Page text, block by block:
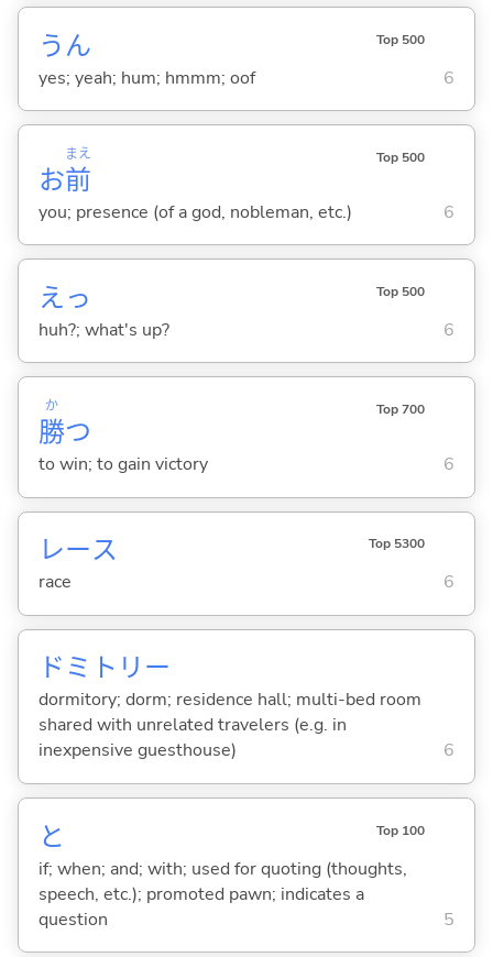
うん Top 500
yes; yeah; hum; hmmm; oof 6
お前
まえ Top 500
you; presence (of a god, nobleman, etc.) 6
えっ Top 500
huh?; what's up? 6
勝
か
つ
Top 700
to win; to gain victory 6
レース Top 5300
race 6
ドミトリー
dormitory; dorm; residence hall; multi-bed room
shared with unrelated travelers (e.g. in
inexpensive guesthouse)
6
と Top 100
if; when; and; with; used for quoting (thoughts,
speech, etc.); promoted pawn; indicates a
question
5